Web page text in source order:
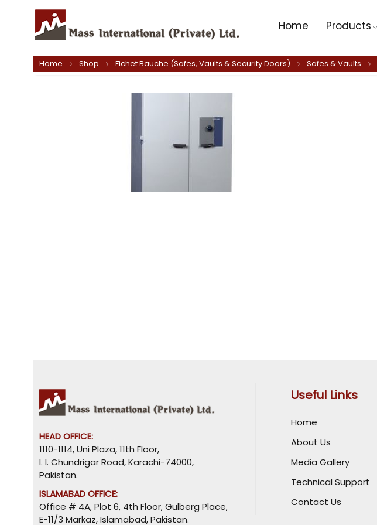
Home Products
Home Shop Fichet Bauche (Safes, Vaults & Security Doors) Safes & Vaults
HEAD OFFICE:
1110-1114, Uni Plaza, 11th Floor,
I. I. Chundrigar Road, Karachi-74000,
Pakistan.
ISLAMABAD OFFICE:
Office # 4A, Plot 6, 4th Floor, Gulberg Place,
E-11/3 Markaz, Islamabad, Pakistan.
Useful Links
Home
About Us
Media Gallery
Technical Support
Contact Us